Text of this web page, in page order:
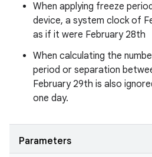
When applying freeze
device, a system clock of
as if it were February 28th
When calculating the
period or separation
February 29th is also
one day.
Parameters